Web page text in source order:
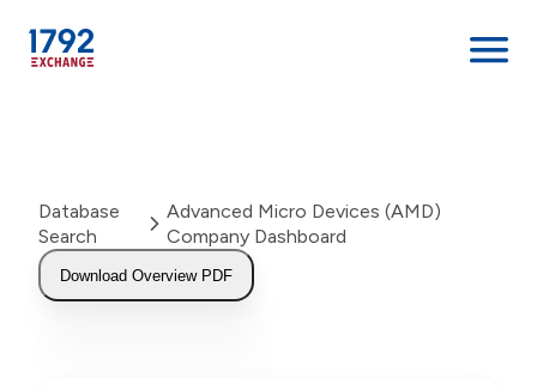
Database
Search
Advanced Micro Devices (AMD)
Company Dashboard
Download Overview PDF